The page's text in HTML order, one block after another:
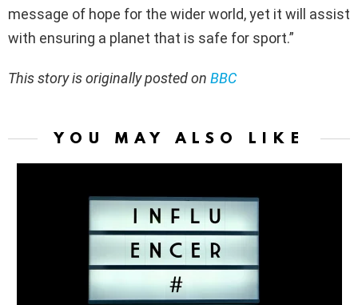
message of hope for the wider world, yet it will assist
with ensuring a planet that is safe for sport.”
This story is originally posted on BBC
YOU MAY ALSO LIKE